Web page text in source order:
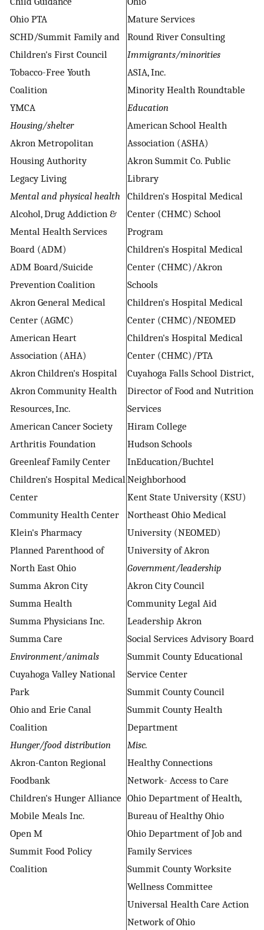
Ohio PTA
SCHD/Summit Family and
Children's First Council
Tobacco-Free Youth
Coalition
YMCA
Housing/shelter
Akron Metropolitan
Housing Authority
Legacy Living
Mental and physical health
Alcohol, Drug Addiction &
Mental Health Services
Board (ADM)
ADM Board/Suicide
Prevention Coalition
Akron General Medical
Center (AGMC)
American Heart
Association (AHA)
Akron Children's Hospital
Akron Community Health
Resources, Inc.
American Cancer Society
Arthritis Foundation
Greenleaf Family Center
Children's Hospital Medical
Center
Community Health Center
Klein's Pharmacy
Planned Parenthood of
North East Ohio
Summa Akron City
Summa Health
Summa Physicians Inc.
Summa Care
Environment/animals
Cuyahoga Valley National
Park
Ohio and Erie Canal
Coalition
Hunger/food distribution
Akron-Canton Regional
Foodbank
Children's Hunger Alliance
Mobile Meals Inc.
Open M
Summit Food Policy
Coalition
Mature Services
Round River Consulting
Immigrants/minorities
ASIA, Inc.
Minority Health Roundtable
Education
American School Health
Association (ASHA)
Akron Summit Co. Public
Library
Children's Hospital Medical
Center (CHMC) School
Program
Children's Hospital Medical
Center (CHMC)/Akron
Schools
Children's Hospital Medical
Center (CHMC)/NEOMED
Children's Hospital Medical
Center (CHMC)/PTA
Cuyahoga Falls School District,
Director of Food and Nutrition
Services
Hiram College
Hudson Schools
InEducation/Buchtel
Neighborhood
Kent State University (KSU)
Northeast Ohio Medical
University (NEOMED)
University of Akron
Government/leadership
Akron City Council
Community Legal Aid
Leadership Akron
Social Services Advisory Board
Summit County Educational
Service Center
Summit County Council
Summit County Health
Department
Misc.
Healthy Connections
Network- Access to Care
Ohio Department of Health,
Bureau of Healthy Ohio
Ohio Department of Job and
Family Services
Summit County Worksite
Wellness Committee
Universal Health Care Action
Network of Ohio